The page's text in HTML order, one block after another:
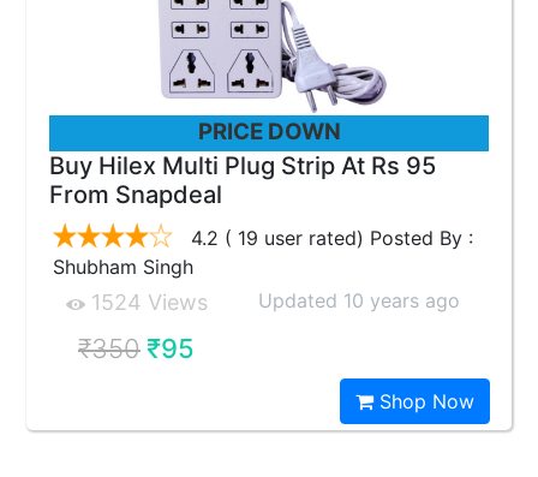
PRICE DOWN
Buy Hilex Multi Plug Strip At Rs 95
From Snapdeal
4.2 ( 19 user rated) Posted By :
Shubham Singh
1524 Views Updated 10 years ago
₹350₹95
Shop Now